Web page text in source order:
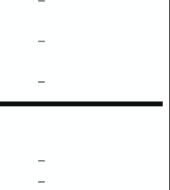
–
–
–
–